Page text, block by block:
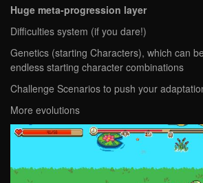
Huge meta-progression layer
Difficulties system (if you dare!)
Genetics (starting Characters), which can
endless starting character combinations
Challenge Scenarios to push your
More evolutions